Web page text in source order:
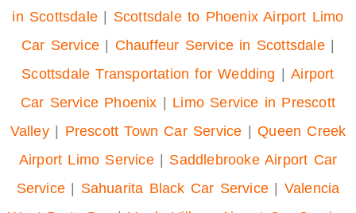
in Scottsdale | Scottsdale to Phoenix Airport Limo
Car Service| Chauffeur Service in Scottsdale|
Scottsdale Transportation for Wedding |Airport
Car Service Phoenix | Limo Service in Prescott
Valley| Prescott Town Car Service |Queen Creek
Airport Limo Service| Saddlebrooke Airport Car
Service | Sahuarita Black Car Service | Valencia